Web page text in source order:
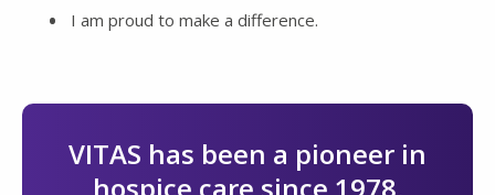
I am proud to make a difference.
VITAS has been a pioneer in